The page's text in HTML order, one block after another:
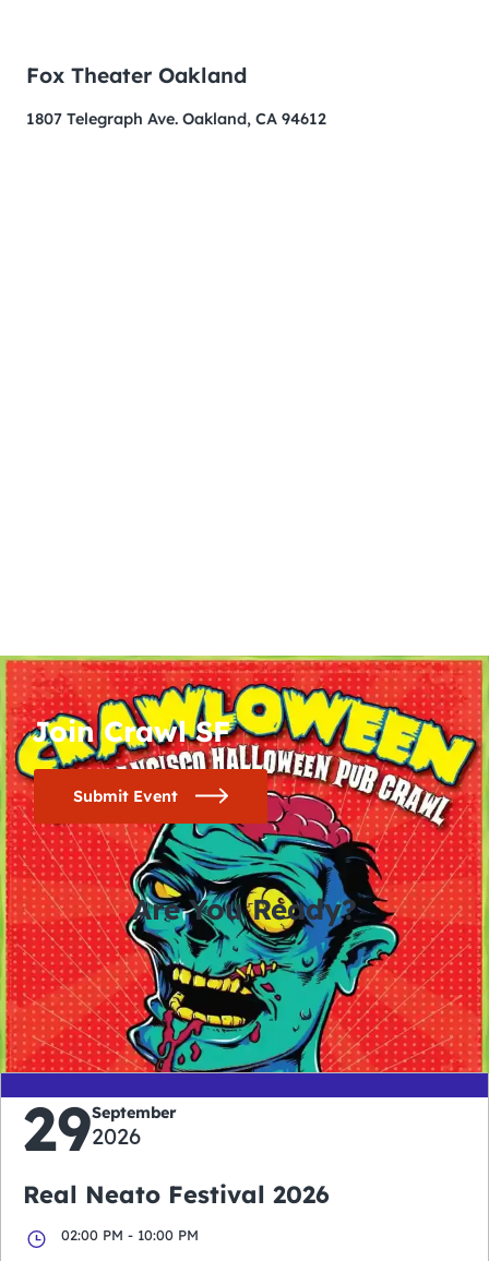
Fox Theater Oakland
1807 Telegraph Ave. Oakland, CA 94612
Join Crawl SF
Submit Event
Are You Ready?
0
days
0
hours
0
minutes
0
seconds
29September
2026
Real Neato Festival 2026
02:00 PM - 10:00 PM